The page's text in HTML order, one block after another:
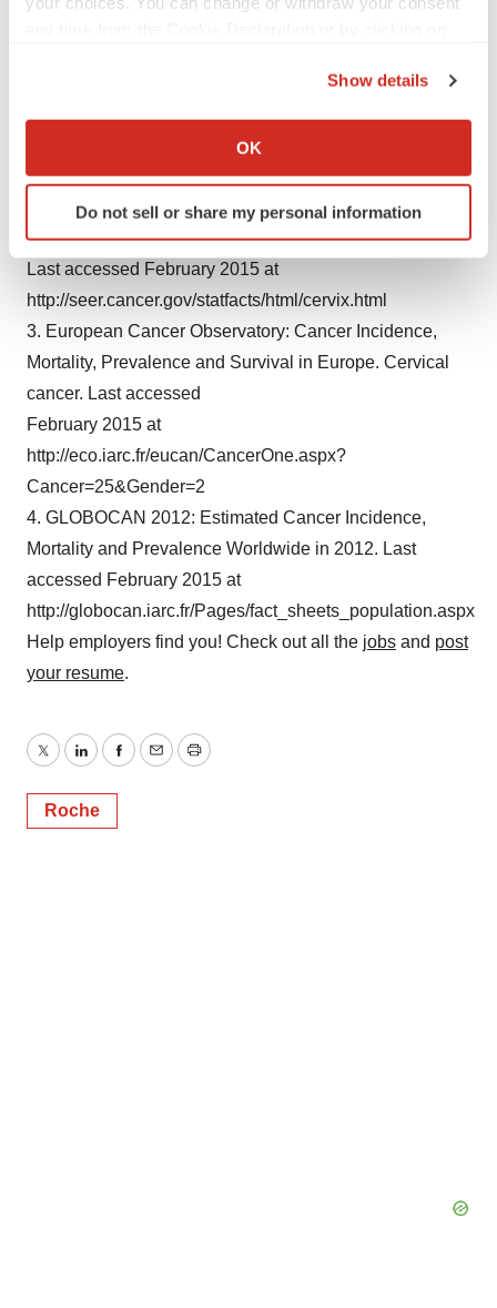
Collect information about your geographical location
Identify your device by actively scanning it for
specific characteristics (fingerprinting)
and set your preferences in thedetails section
We use cookies to enhance your experience, analyze
site traffic, and serve tailored ads. By clicking "OK", you
agree to our use of cookies. You can later change your
Policy.
Show details
OK
Do not sell or share my personal information
2. National Cancer Institute. Surveillance, Epidemiology
and End Results program (SEER) Stat Fact Sheets:
Cervix Uteri Cancer.
Last accessed February 2015 at
http://seer.cancer.gov/statfacts/html/cervix.html
3. European Cancer Observatory: Cancer Incidence,
Mortality, Prevalence and Survival in Europe. Cervical
cancer. Last accessed
February 2015 at
http://eco.iarc.fr/eucan/CancerOne.aspx?
Cancer=25&Gender=2
4. GLOBOCAN 2012: Estimated Cancer Incidence,
Mortality and Prevalence Worldwide in 2012. Last
accessed February 2015 at
http://globocan.iarc.fr/Pages/fact_sheets_population.aspx
Help employers find you! Check out all the jobs and post
your resume.
TwitterLinkedInFacebook
EmailPrint
Roche